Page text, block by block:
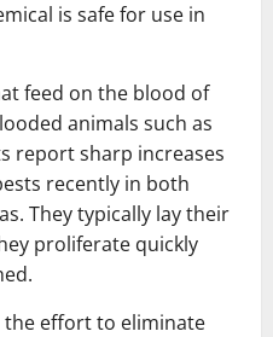
is safe for use in
feed on the blood of
animals such as
report sharp increases
recently in both
They typically lay their
proliferate quickly
the effort to eliminate